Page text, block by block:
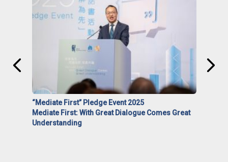
“Mediate First” Pledge Event 2025
Mediate First: With Great Dialogue Comes Great
Understanding